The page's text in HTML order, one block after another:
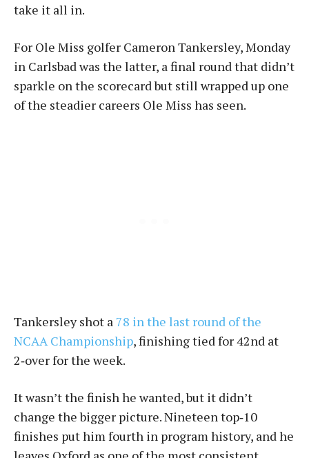
take it all in.
For Ole Miss golfer Cameron Tankersley, Monday
in Carlsbad was the latter, a final round that didn’t
sparkle on the scorecard but still wrapped up one
of the steadier careers Ole Miss has seen.
Tankersley shot a 78 in the last round of the
NCAA Championship, finishing tied for 42nd at
2‑over for the week.
It wasn’t the finish he wanted, but it didn’t
change the bigger picture. Nineteen top‑10
finishes put him fourth in program history, and he